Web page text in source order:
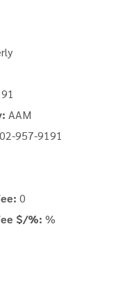
AAM
957-9191
0
$/%: %